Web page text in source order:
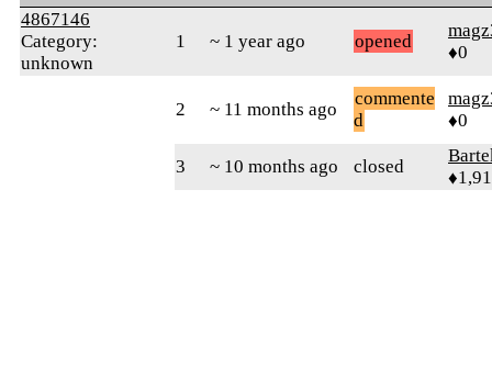
4867146
Category:
unknown
1 ~ 1 year ago opened
♦0
2 ~ 11 months ago
commente
d
♦0
3 ~ 10 months ago closed